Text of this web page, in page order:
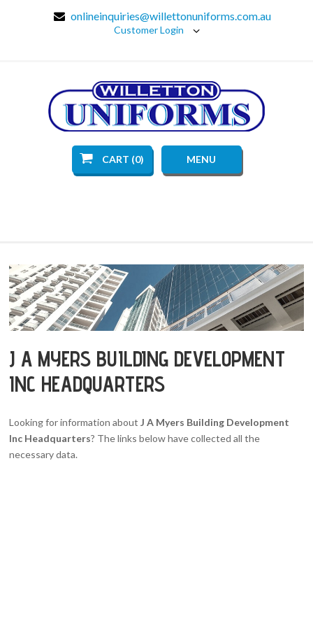
onlineinquiries@willettonuniforms.com.au
Customer Login
CART (0) MENU
J A MYERS BUILDING DEVELOPMENT
INC HEADQUARTERS
Looking for information aboutJ A Myers Building Development
Inc Headquarters? The links below have collected all the
necessary data.